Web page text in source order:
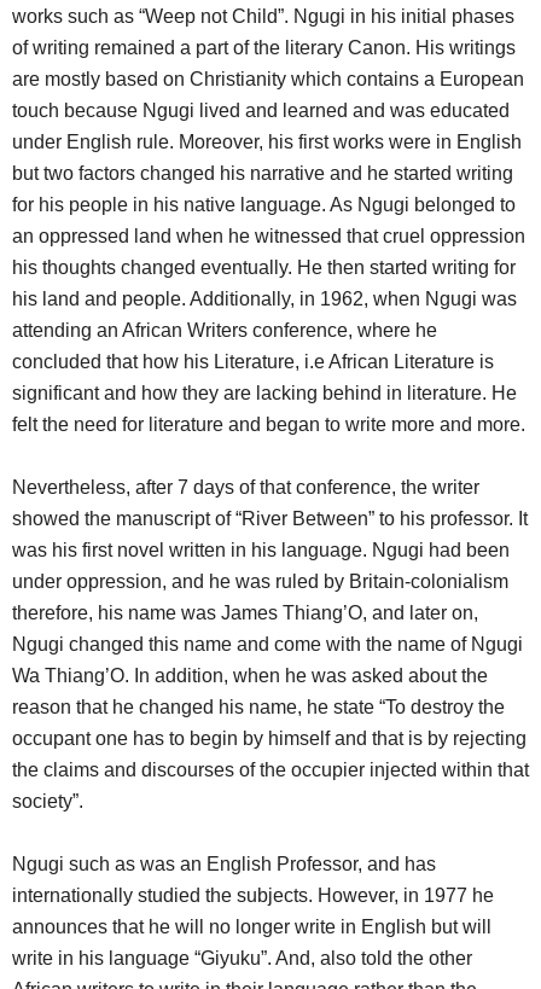
works such as “Weep not Child”. Ngugi in his initial phases
of writing remained a part of the literary Canon. His writings
are mostly based on Christianity which contains a European
touch because Ngugi lived and learned and was educated
under English rule. Moreover, his first works were in English
but two factors changed his narrative and he started writing
for his people in his native language. As Ngugi belonged to
an oppressed land when he witnessed that cruel oppression
his thoughts changed eventually. He then started writing for
his land and people. Additionally, in 1962, when Ngugi was
attending an African Writers conference, where he
concluded that how his Literature, i.e African Literature is
significant and how they are lacking behind in literature. He
felt the need for literature and began to write more and more.
Nevertheless, after 7 days of that conference, the writer
showed the manuscript of “River Between” to his professor. It
was his first novel written in his language. Ngugi had been
under oppression, and he was ruled by Britain-colonialism
therefore, his name was James Thiang’O, and later on,
Ngugi changed this name and come with the name of Ngugi
Wa Thiang’O. In addition, when he was asked about the
reason that he changed his name, he state “To destroy the
occupant one has to begin by himself and that is by rejecting
the claims and discourses of the occupier injected within that
society”.
Ngugi such as was an English Professor, and has
internationally studied the subjects. However, in 1977 he
announces that he will no longer write in English but will
write in his language “Giyuku”. And, also told the other